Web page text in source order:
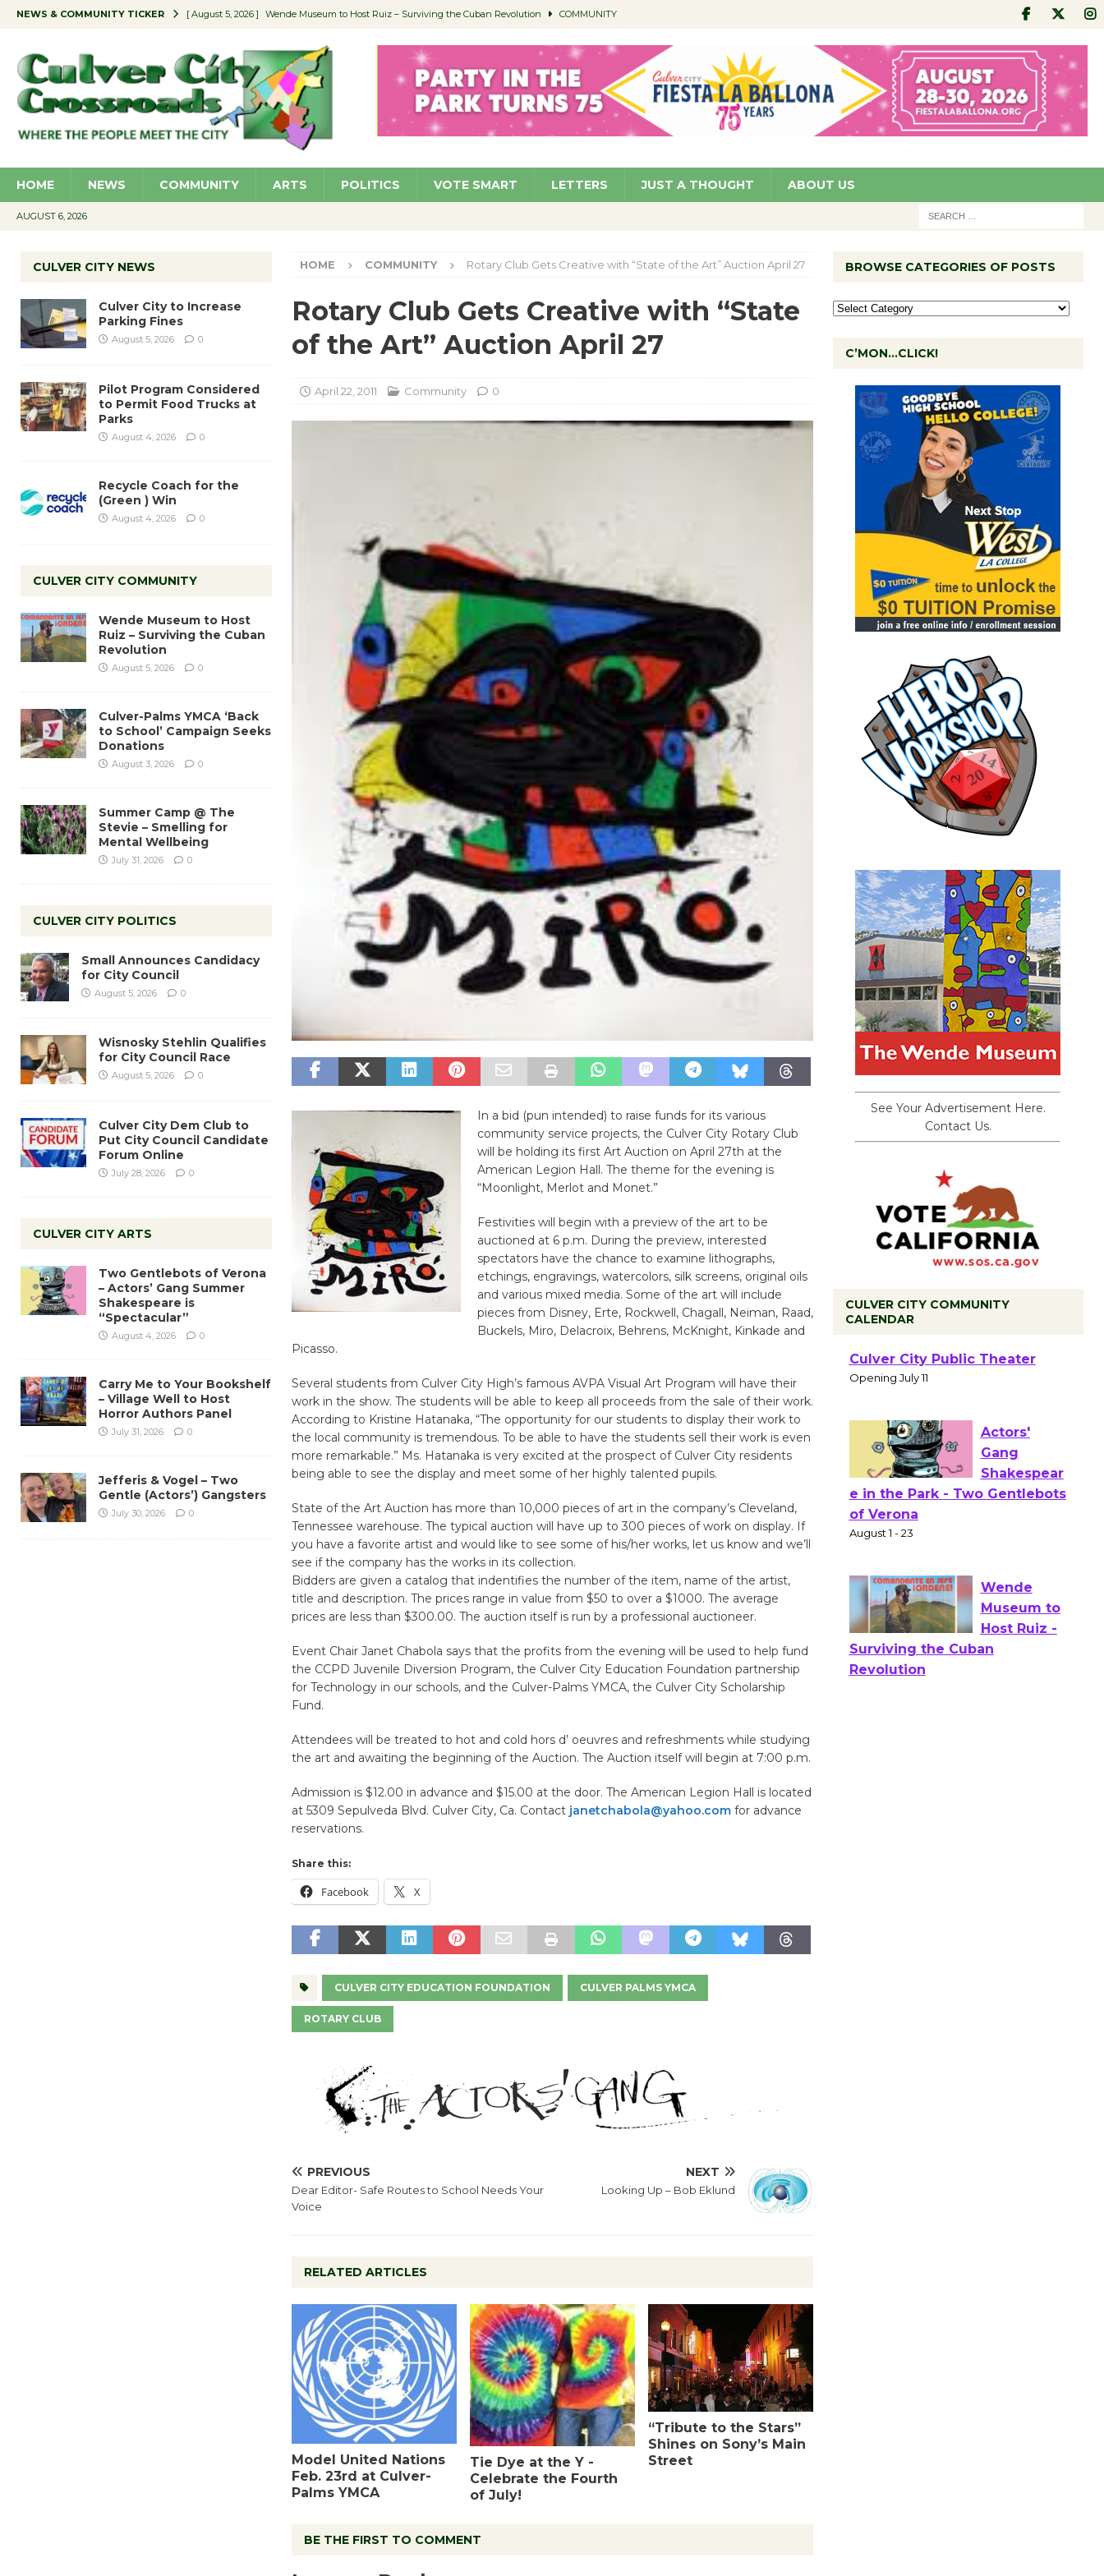
NEWS & COMMUNITY TICKER [ August 5, 2026 ] Wende Museum to Host Ruiz – Surviving the Cuban Revolution COMMUNITY
[ August 4, 2026 ] Educator Night @ Village Well to Feature Boehm – August 5 SCHOOLS
[ August 4, 2026 ] Recycle Coach for the (Green ) Win NEWS
[ August 5, 2026 ] Culver City to Increase Parking Fines NEWS
HOME NEWS COMMUNITY ARTS POLITICS VOTE SMART LETTERS JUST A THOUGHT ABOUT US
AUGUST 6, 2026
HOME COMMUNITY Rotary Club Gets Creative with “State of the Art” Auction April 27
Rotary Club Gets Creative with “State
of the Art” Auction April 27
April 22, 2011 Community 0
In a bid (pun intended) to raise funds for its various
community service projects, the Culver City Rotary Club
will be holding its first Art Auction on April 27th at the
American Legion Hall. The theme for the evening is
“Moonlight, Merlot and Monet.”
Festivities will begin with a preview of the art to be
auctioned at 6 p.m. During the preview, interested
spectators have the chance to examine lithographs,
etchings, engravings, watercolors, silk screens, original oils
and various mixed media. Some of the art will include
pieces from Disney, Erte, Rockwell, Chagall, Neiman, Raad,
Buckels, Miro, Delacroix, Behrens, McKnight, Kinkade and
Picasso.
Several students from Culver City High’s famous AVPA Visual Art Program will have their
work in the show. The students will be able to keep all proceeds from the sale of their work.
According to Kristine Hatanaka, “The opportunity for our students to display their work to
the local community is tremendous. To be able to have the students sell their work is even
more remarkable.” Ms. Hatanaka is very excited at the prospect of Culver City residents
being able to see the display and meet some of her highly talented pupils.
State of the Art Auction has more than 10,000 pieces of art in the company’s Cleveland,
Tennessee warehouse. The typical auction will have up to 300 pieces of work on display. If
you have a favorite artist and would like to see some of his/her works, let us know and we’ll
see if the company has the works in its collection.
Bidders are given a catalog that indentifies the number of the item, name of the artist,
title and description. The prices range in value from $50 to over a $1000. The average
prices are less than $300.00. The auction itself is run by a professional auctioneer.
Event Chair Janet Chabola says that the profits from the evening will be used to help fund
the CCPD Juvenile Diversion Program, the Culver City Education Foundation partnership
for Technology in our schools, and the Culver-Palms YMCA, the Culver City Scholarship
Fund.
Attendees will be treated to hot and cold hors d’ oeuvres and refreshments while studying
the art and awaiting the beginning of the Auction. The Auction itself will begin at 7:00 p.m.
Admission is $12.00 in advance and $15.00 at the door. The American Legion Hall is located
at 5309 Sepulveda Blvd. Culver City, Ca. Contact janetchabola@yahoo.comfor advance
reservations.
Share this:
Facebook X
CULVER CITY EDUCATION FOUNDATION CULVER PALMS YMCA
ROTARY CLUB
PREVIOUS
Dear Editor- Safe Routes to School Needs Your
Voice
NEXT
Looking Up – Bob Eklund
RELATED ARTICLES
Model United Nations
Feb. 23rd at Culver-
Palms YMCA
Tie Dye at the Y -
Celebrate the Fourth
of July!
“Tribute to the Stars”
Shines on Sony’s Main
Street
BE THE FIRST TO COMMENT
CULVER CITY NEWS
Culver City to Increase
Parking Fines
August 5, 2026 0
Pilot Program Considered
to Permit Food Trucks at
Parks
August 4, 2026 0
Recycle Coach for the
(Green ) Win
August 4, 2026 0
CULVER CITY COMMUNITY
Wende Museum to Host
Ruiz – Surviving the Cuban
Revolution
August 5, 2026 0
Culver-Palms YMCA ‘Back
to School’ Campaign Seeks
Donations
August 3, 2026 0
Summer Camp @ The
Stevie – Smelling for
Mental Wellbeing
July 31, 2026 0
CULVER CITY POLITICS
Small Announces Candidacy
for City Council
August 5, 2026 0
Wisnosky Stehlin Qualifies
for City Council Race
August 5, 2026 0
Culver City Dem Club to
Put City Council Candidate
Forum Online
July 28, 2026 0
CULVER CITY ARTS
Two Gentlebots of Verona
– Actors’ Gang Summer
Shakespeare is
“Spectacular”
August 4, 2026 0
Carry Me to Your Bookshelf
– Village Well to Host
Horror Authors Panel
July 31, 2026 0
Jefferis & Vogel – Two
Gentle (Actors’) Gangsters
July 30, 2026 0
BROWSE CATEGORIES OF POSTS
C’MON…CLICK!
See Your Advertisement Here.
Contact Us.
CULVER CITY COMMUNITY
CALENDAR
Black
Workshop Open 27th Year of
Culver City Public Theater
Opening July 11
e in the Park - Two Gentlebots
of Verona
August 1 - 23